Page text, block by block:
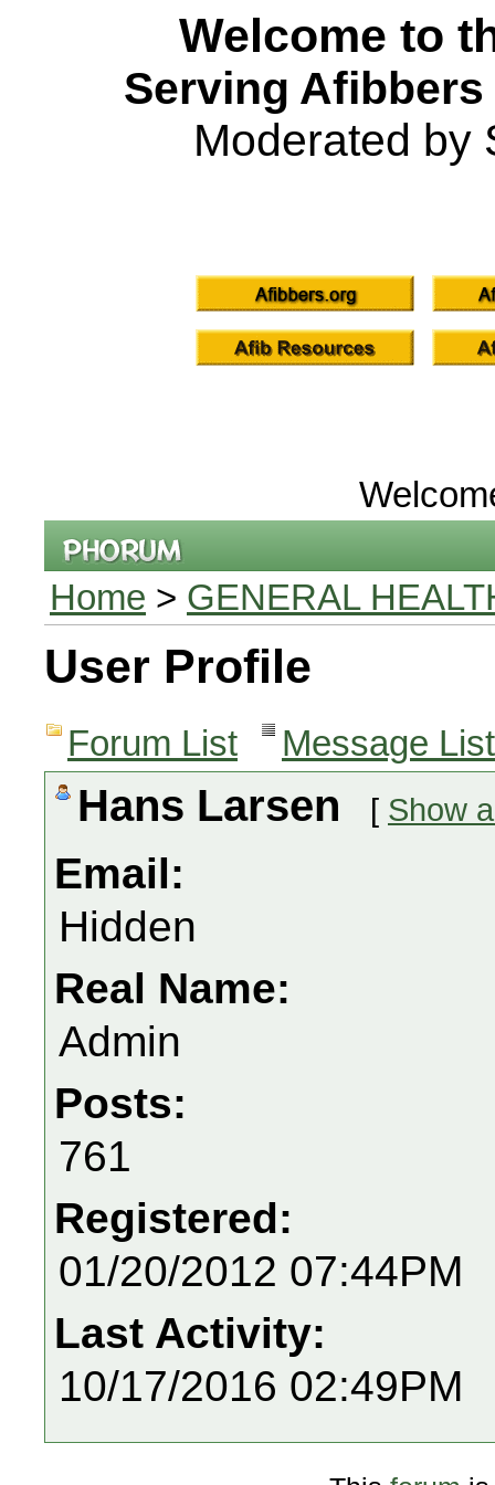
Welcome to
Serving
Moderated by
Home > GENERAL
User Profile
Forum List Message List
Hans Larsen [ Show
Email:
Hidden
Real Name:
Admin
Posts:
761
Registered:
01/20/2012 07:44PM
Last Activity:
10/17/2016 02:49PM